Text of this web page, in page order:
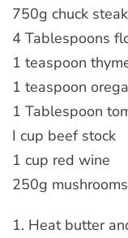
750g chuck
4 Tablespoons
1 teaspoon
1 teaspoon
1 Tablespoon
I cup beef stock
1 cup red wine
250g
1. Heat butter